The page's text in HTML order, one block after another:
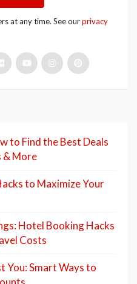
at any time. See ourprivacy
to Find the Best Deals
& More
to Maximize Your
Hotel Booking Hacks
Costs
You: Smart Ways to